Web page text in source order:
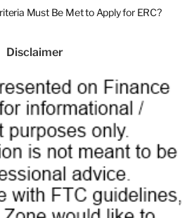
Must Be Met to Apply for ERC?
Disclaimer